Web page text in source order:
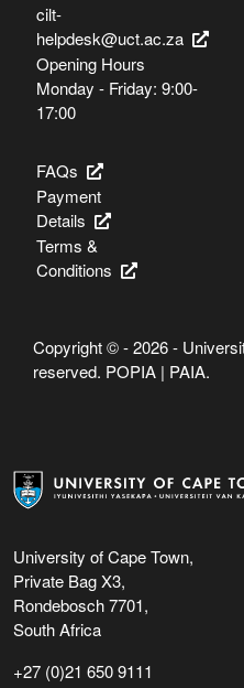
University of Cape Town,
Private Bag X3,
Rondebosch 7701,
South Africa
+27 (0)21 650 9111
cilt-
helpdesk@uct.ac.za
Opening Hours
Monday - Friday: 9:00-
17:00
FAQs
Payment
Details
Terms &
Conditions
Copyright © - 2026 -
reserved. POPIA | PAIA.